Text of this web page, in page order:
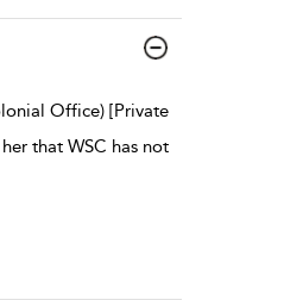
Office) [Private
that WSC has not